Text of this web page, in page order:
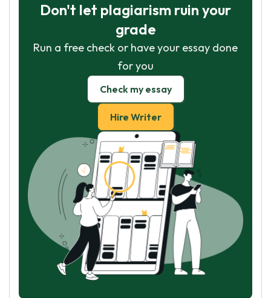
Don't let plagiarism ruin your
grade
Run a free check or have your essay done
for you
Check my essay
Hire Writer